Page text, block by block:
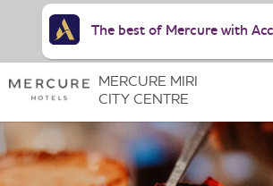
MERCURE MIRI
CITY CENTRE
The best of Mercure with